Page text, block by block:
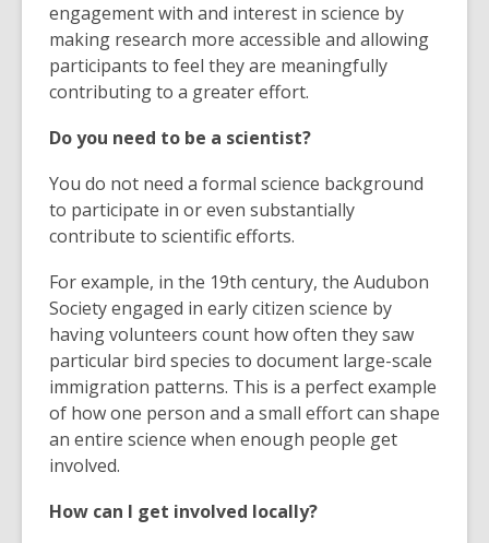
engagement with and interest in science by
making research more accessible and allowing
participants to feel they are meaningfully
contributing to a greater effort.
Do you need to be a scientist?
You do not need a formal science background
to participate in or even substantially
contribute to scientific efforts.
For example, in the 19th century, the Audubon
Society engaged in early citizen science by
having volunteers count how often they saw
particular bird species to document large-scale
immigration patterns. This is a perfect example
of how one person and a small effort can shape
an entire science when enough people get
involved.
How can I get involved locally?